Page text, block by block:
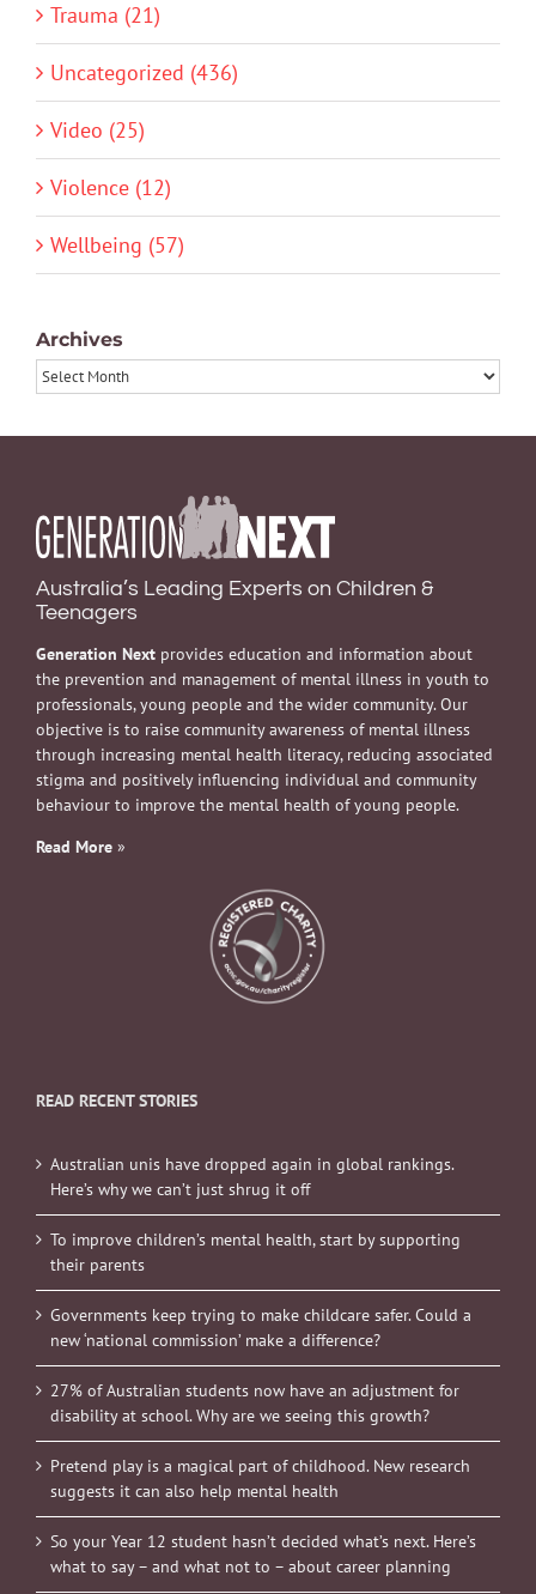
Trauma (21)
Uncategorized (436)
Video (25)
Violence (12)
Wellbeing (57)
Archives
Archives
Australia’s Leading Experts on Children &
Teenagers
Generation Next provides education and information about
the prevention and management of mental illness in youth to
professionals, young people and the wider community. Our
objective is to raise community awareness of mental illness
through increasing mental health literacy, reducing associated
stigma and positively influencing individual and community
behaviour to improve the mental health of young people.
Read More »
READ RECENT STORIES
Australian unis have dropped again in global rankings.
Here’s why we can’t just shrug it off
To improve children’s mental health, start by supporting
their parents
Governments keep trying to make childcare safer. Could a
new ‘national commission’ make a difference?
27% of Australian students now have an adjustment for
disability at school. Why are we seeing this growth?
Pretend play is a magical part of childhood. New research
suggests it can also help mental health
So your Year 12 student hasn’t decided what’s next. Here’s
what to say – and what not to – about career planning